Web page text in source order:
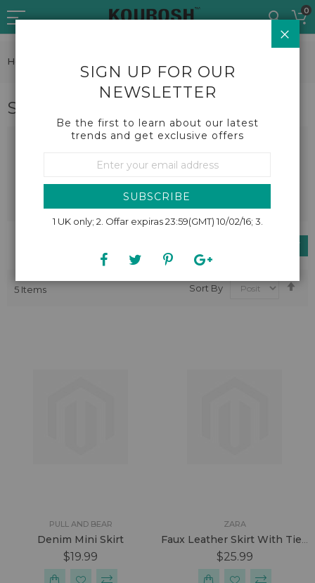
to
0
Home
Skirts
5 Items Sort By
PULL AND BEAR
Denim Mini Skirt
$19.99
ZARA
Faux Leather Skirt With Tied Belt
$25.99
SHOP BY
SIGN UP FOR OUR
NEWSLETTER
Be the first to learn about our latest
trends and get exclusive offers
Up
Our
SUBSCRIBE
1 UK only; 2. Offar expiras 23:59(GMT) 10/02/16; 3.